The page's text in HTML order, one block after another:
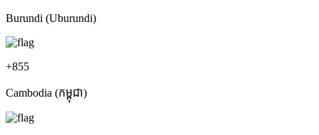
Burundi (Uburundi)
+855
Cambodia (កម្ពុជា)